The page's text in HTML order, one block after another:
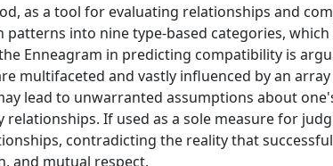
as a tool for evaluating relationships and
into nine type-based categories,
Enneagram in predicting compatibility is
multifaceted and vastly influenced by an
lead to unwarranted assumptions about
If used as a sole measure for
contradicting the reality that
and mutual respect.